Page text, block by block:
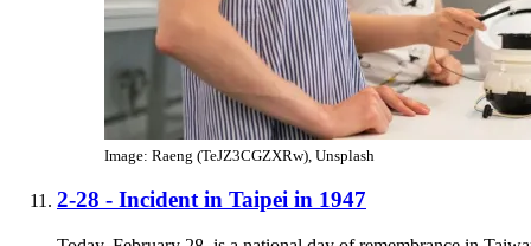
Image: Raeng (TeJZ3CGZXRw), Unsplash
2-28 - Incident in Taipei in 1947